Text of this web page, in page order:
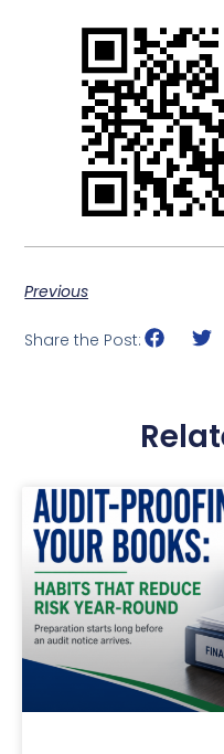
Previous
Share the Post: